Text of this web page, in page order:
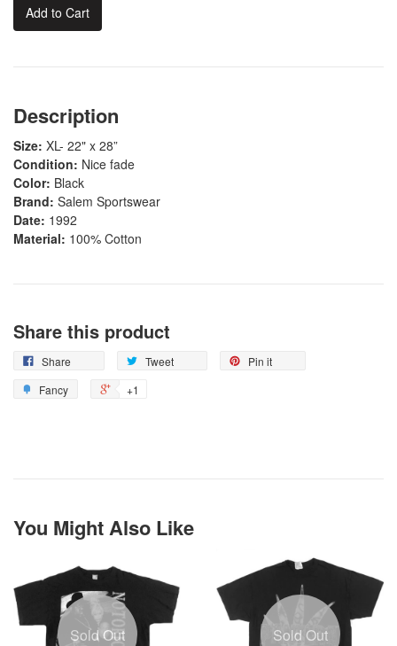
Add to Cart
Description
Size: XL- 22" x 28”
Condition: Nice fade
Color: Black
Brand: Salem Sportswear
Date: 1992
Material: 100% Cotton
Share this product
Share Tweet
Pin it
Fancy
+1
You Might Also Like
Sold Out Sold Out